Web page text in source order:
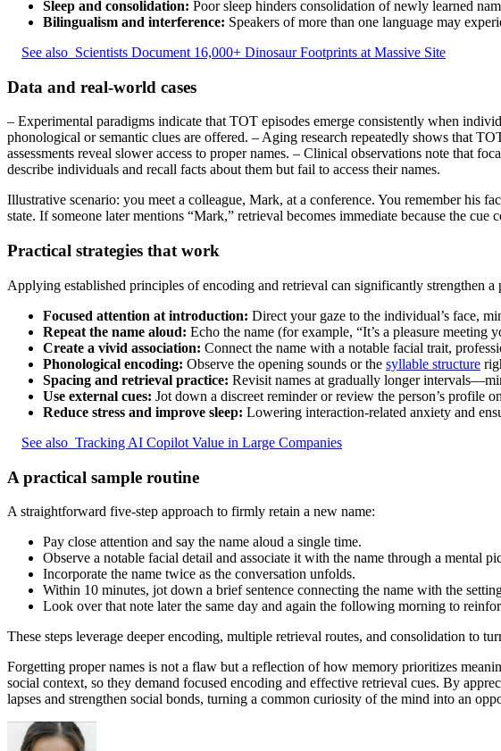
Sleep and consolidation: Poor sleep hinders consolidation of newly learned
Bilingualism and interference: Speakers of more than one language may
See also Scientists Document 16,000+ Dinosaur Footprints at Massive Site
Data and real-world cases
– Experimental paradigms indicate that TOT episodes emerge consistently when
phonological or semantic clues are offered. – Aging research repeatedly shows that
assessments reveal slower access to proper names. – Clinical observations note that
describe individuals and recall facts about them but fail to access their names.
Illustrative scenario: you meet a colleague, Mark, at a conference. You remember his
state. If someone later mentions “Mark,” retrieval becomes immediate because the cue
Practical strategies that work
Applying established principles of encoding and retrieval can significantly strengthen a
Focused attention at introduction: Direct your gaze to the individual’s face,
Repeat the name aloud: Echo the name (for example, “It’s a pleasure
Create a vivid association: Connect the name with a notable facial trait,
Phonological encoding: Observe the opening sounds or the syllable structure
Spacing and retrieval practice: Revisit names at gradually longer
Use external cues: Jot down a discreet reminder or review the person’s profile
Reduce stress and improve sleep: Lowering interaction-related anxiety and
See also Tracking AI Copilot Value in Large Companies
A practical sample routine
A straightforward five-step approach to firmly retain a new name:
Pay close attention and say the name aloud a single time.
Observe a notable facial detail and associate it with the name through a mental
Incorporate the name twice as the conversation unfolds.
Within 10 minutes, jot down a brief sentence connecting the name with the
Look over that note later the same day and again the following morning to
These steps leverage deeper encoding, multiple retrieval routes, and consolidation to
Forgetting proper names is not a flaw but a reflection of how memory prioritizes
social context, so they demand focused encoding and effective retrieval cues. By
lapses and strengthen social bonds, turning a common curiosity of the mind into an